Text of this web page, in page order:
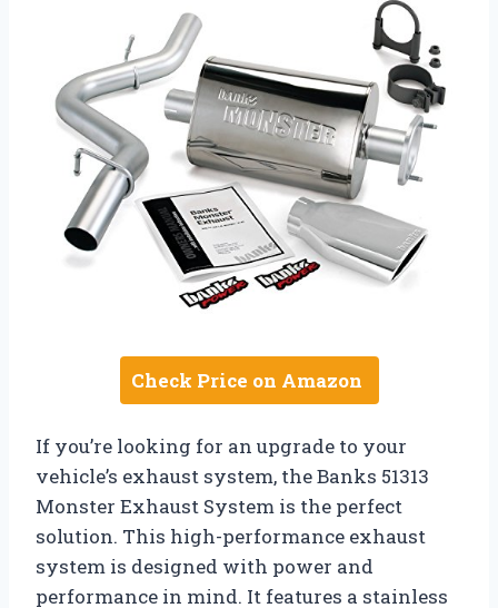
Check Price on Amazon
If you’re looking for an upgrade to your
vehicle’s exhaust system, the Banks 51313
Monster Exhaust System is the perfect
solution. This high-performance exhaust
system is designed with power and
performance in mind. It features a stainless